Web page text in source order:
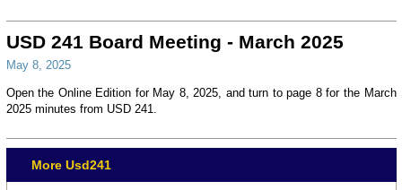
USD 241 Board Meeting - March 2025
May 8, 2025
Open the Online Edition for May 8, 2025, and turn to page 8 for the March
2025 minutes from USD 241.
More Usd241